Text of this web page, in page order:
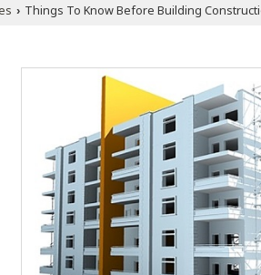
› Things To Know Before Building